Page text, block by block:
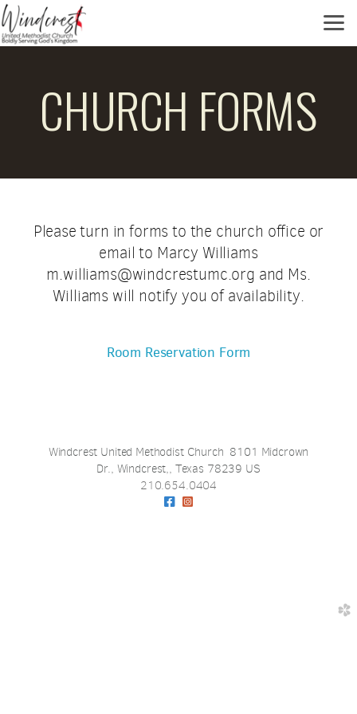
Skip to main content
CHURCH FORMS
Please turn in forms to the church office or
email to Marcy Williams
m.williams@windcrestumc.org and Ms.
Williams will notify you of availability.
Room Reservation Form
Windcrest United Methodist Church 8101 Midcrown
Dr., Windcrest,, Texas 78239 US
210.654.0404
Facebook Square
Instagram Square